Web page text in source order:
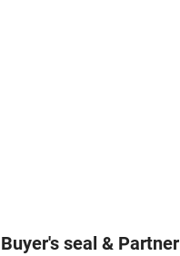
Buyer's seal & Partner